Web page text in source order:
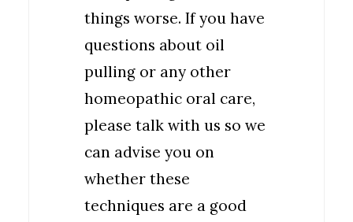
things worse. If you have
questions about oil
pulling or any other
homeopathic oral care,
please talk with us so we
can advise you on
whether these
techniques are a good